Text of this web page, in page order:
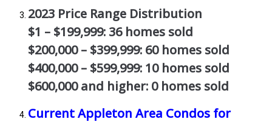
2023 Price Range Distribution
$1 – $199,999: 36 homes sold
$200,000 – $399,999: 60 homes sold
$400,000 – $599,999: 10 homes sold
$600,000 and higher: 0 homes sold
Current Appleton Area Condos for